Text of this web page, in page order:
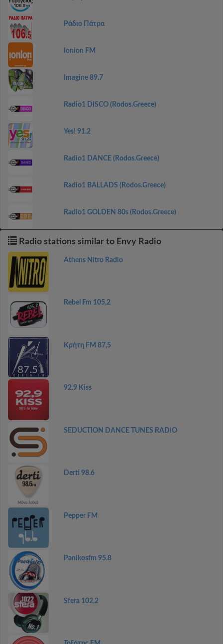
Ράδιο Πάτρα
Ionion FM
Imagine 89.7
Radio1 DISCO (Rodos.Greece)
Yes! 91.2
Radio1 DANCE (Rodos.Greece)
Radio1 BALLADS (Rodos.Greece)
Radio1 GOLDEN 80s (Rodos.Greece)
Radio stations similar to Envy Radio
Athens Nitro Radio
Rebel Fm 105,2
Κρήτη FM 87,5
92.9 Kiss
SEDUCTION DANCE TUNES RADIO
Derti 98.6
Pepper FM
Panikosfm 95.8
Sfera 102,2